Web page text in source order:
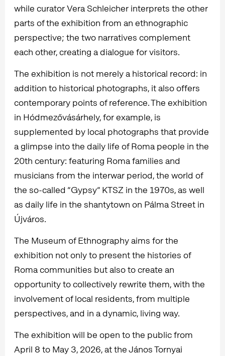
while curator Vera Schleicher interprets the other
parts of the exhibition from an ethnographic
perspective; the two narratives complement
each other, creating a dialogue for visitors.
The exhibition is not merely a historical record: in
addition to historical photographs, it also offers
contemporary points of reference. The exhibition
in Hódmezővásárhely, for example, is
supplemented by local photographs that provide
a glimpse into the daily life of Roma people in the
20th century: featuring Roma families and
musicians from the interwar period, the world of
the so-called “Gypsy” KTSZ in the 1970s, as well
as daily life in the shantytown on Pálma Street in
Újváros.
The Museum of Ethnography aims for the
exhibition not only to present the histories of
Roma communities but also to create an
opportunity to collectively rewrite them, with the
involvement of local residents, from multiple
perspectives, and in a dynamic, living way.
The exhibition will be open to the public from
April 8 to May 3, 2026, at the János Tornyai